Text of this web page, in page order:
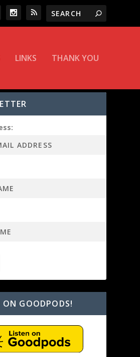
LINKS THANK YOU
ON GOODPODS!